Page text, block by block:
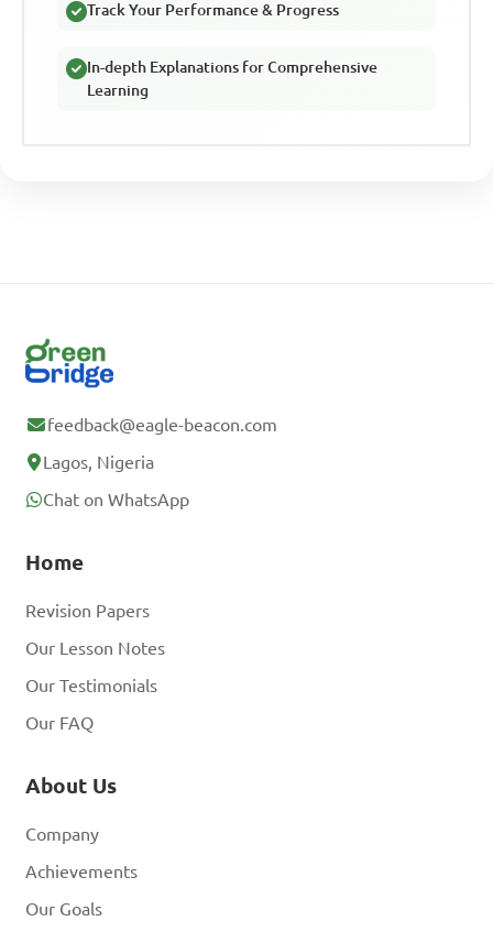
Track Your Performance & Progress
In-depth Explanations for Comprehensive
Learning
feedback@eagle-beacon.com
Lagos, Nigeria
Chat on WhatsApp
Home
Revision Papers
Our Lesson Notes
Our Testimonials
Our FAQ
About Us
Company
Achievements
Our Goals